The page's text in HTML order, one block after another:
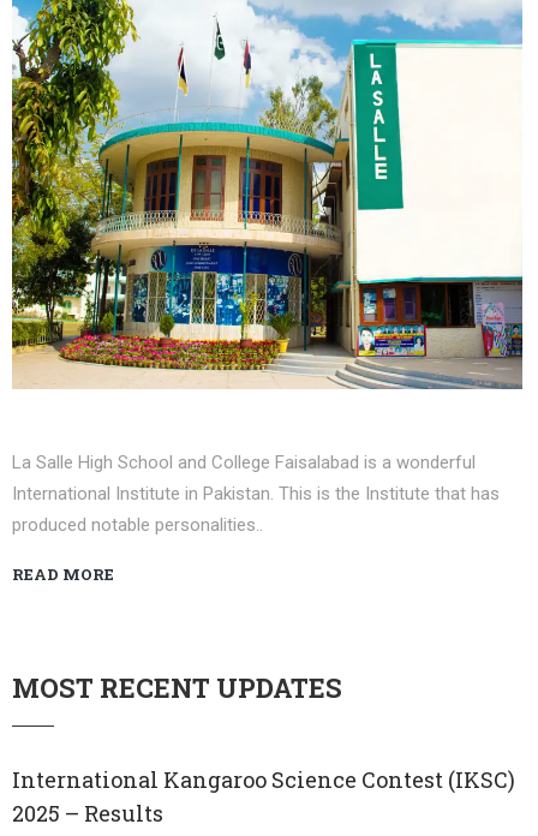
La Salle High School and College Faisalabad is a wonderful
International Institute in Pakistan. This is the Institute that has
produced notable personalities..
READ MORE
MOST RECENT UPDATES
International Kangaroo Science Contest (IKSC)
2025 – Results